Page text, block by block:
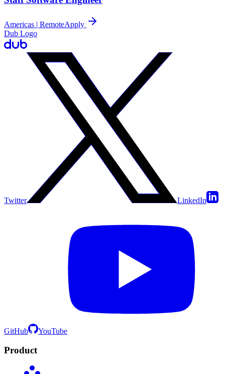
Americas | RemoteApply
Dub Logo
Twitter LinkedIn
GitHub YouTube
Product